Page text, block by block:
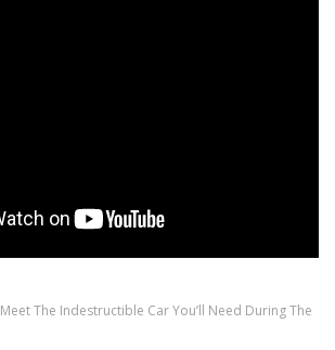
Meet The Indestructible Car You’ll Need During The